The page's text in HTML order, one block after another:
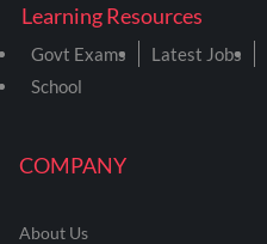
COMPANY
About Us
Learning Resources
Govt Exams Latest Jobs
School